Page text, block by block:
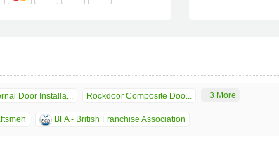
Door Installa... Rockdoor Composite Doo... +3 More
BFA - British Franchise Association